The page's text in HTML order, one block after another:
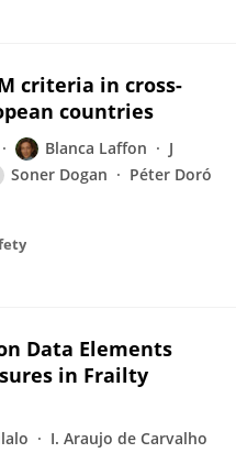
criteria in cross-
countries
Blanca Laffon
J
Soner Dogan
Péter Doró
Data Elements
in Frailty
I. Araujo de Carvalho